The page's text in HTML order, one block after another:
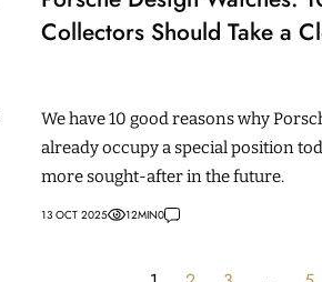
Collectors Should Take a
We have 10 good reasons why
already occupy a special position
more sought-after in the future.
13 OCT 2025 12MIN0